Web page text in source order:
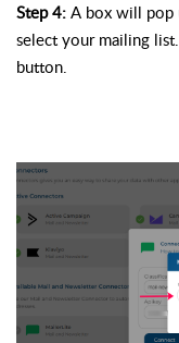
Step 4: A box will pop
select your mailing
button.